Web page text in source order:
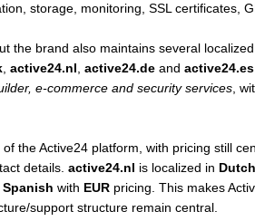
storage, monitoring, SSL certificates,
the brand also maintains several
, active24.nl active24.deand active24.es
e-commerce and security services,
the Active24 platform, with pricing still
details. active24.nl is localized in Dutch
Spanish with EURpricing. This makes
support structure remain central.